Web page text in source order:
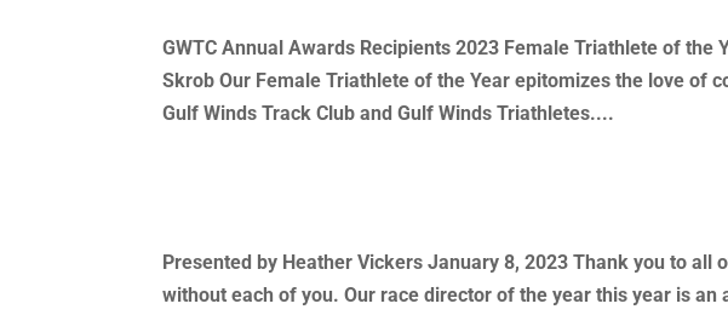
GWTC Annual Awards Recipients 2023 Female Triathlete of the
Skrob Our Female Triathlete of the Year epitomizes the love of
Gulf Winds Track Club and Gulf Winds Triathletes....
Presented by Heather Vickers January 8, 2023 Thank you to all
without each of you. Our race director of the year this year is